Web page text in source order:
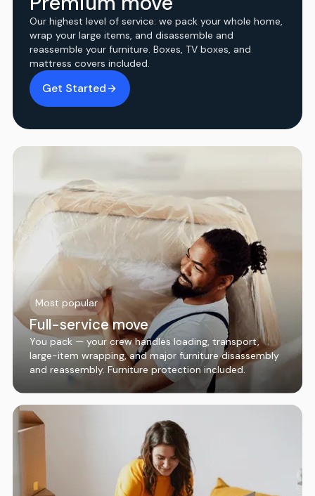
Our highest level of service: we pack your whole home,
wrap your large items, and disassemble and
reassemble your furniture. Boxes, TV boxes, and
mattress covers included.
Get Started
Most popular
Full-service move
You pack — your crew handles loading, transport,
large-item wrapping, and major furniture disassembly
and reassembly. Furniture protection included.